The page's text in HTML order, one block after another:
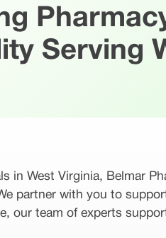
Serving
in West Virginia, Belmar
partner with you to
our team of experts